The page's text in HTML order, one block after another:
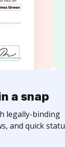
a snap
legally-binding
and quick